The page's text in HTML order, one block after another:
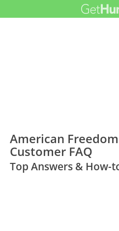
American
Customer FAQ
Top Answers & How-